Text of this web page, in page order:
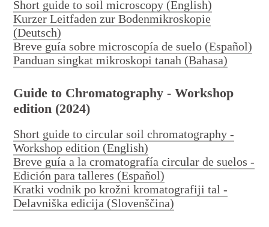
Workshops
Publications
Short guide to soil microscopy (English)
Kurzer Leitfaden zur Bodenmikroskopie
(Deutsch)
Breve guía sobre microscopía de suelo (Español)
Panduan singkat mikroskopi tanah (Bahasa)
Guide to Chromatography - Workshop
edition (2024)
Short guide to circular soil chromatography -
Workshop edition (English)
Breve guía a la cromatografía circular de suelos -
Edición para talleres (Español)
Kratki vodnik po krožni kromatografiji tal -
Delavniška edicija (Slovenščina)